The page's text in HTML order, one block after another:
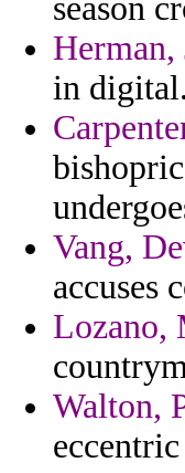
season
Herman,
in digital.
Vang,
accuses
Lozano,
Walton,